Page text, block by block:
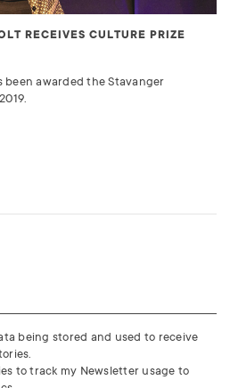
RECEIVES CULTURE PRIZE
awarded the Stavanger
being stored and used to receive
to track my Newsletter usage to